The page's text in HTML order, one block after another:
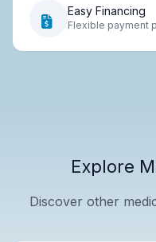
Easy Financing
Flexible payment
Explore
Discover other